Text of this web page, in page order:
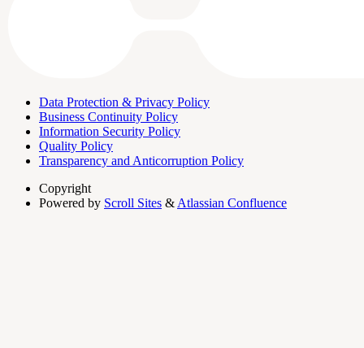
Data Protection & Privacy Policy
Business Continuity Policy
Information Security Policy
Quality Policy
Transparency and Anticorruption Policy
Copyright
Powered by Scroll Sites & Atlassian Confluence